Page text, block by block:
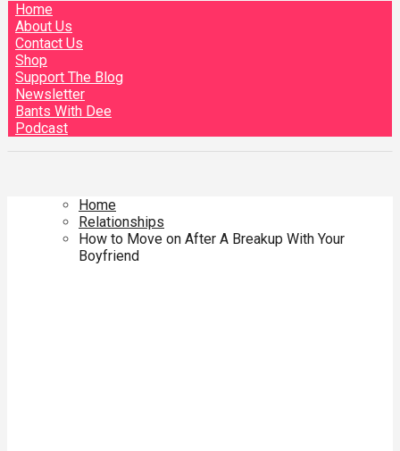
Home
About Us
Contact Us
Shop
Support The Blog
Newsletter
Bants With Dee
Podcast
Home
Relationships
How to Move on After A Breakup With Your
Boyfriend